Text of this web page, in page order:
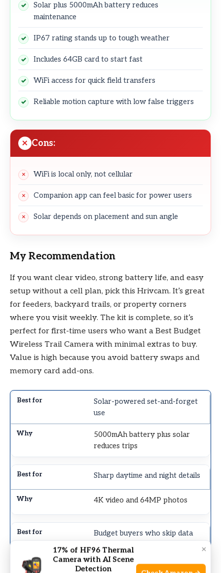
Solar plus 5000mAh battery reduces
maintenance
IP67 rating stands up to tough weather
Includes 64GB card to start fast
WiFi access for quick field transfers
Reliable motion capture with low false triggers
Cons:
WiFi is local only, not cellular
Companion app can feel basic for power users
Solar depends on placement and sun angle
My Recommendation
If you want clear video, strong battery life, and easy
setup without a cell plan, pick this Hrivcam. It’s great
for feeders, backyard trails, or property corners
where you visit weekly. The kit is complete, so it’s
perfect for first-time users who want a Best Budget
Wireless Trail Camera with minimal extras to buy.
Value is high because you avoid battery swaps and
memory card add-ons.
Solar-powered set-and-forget
use
5000mAh battery plus solar
reduces trips
Sharp daytime and night details
4K video and 64MP photos
Budget buyers who skip data
WiFi access without monthly
×
17% of HF96 Thermal
Camera with AI Scene
Detection